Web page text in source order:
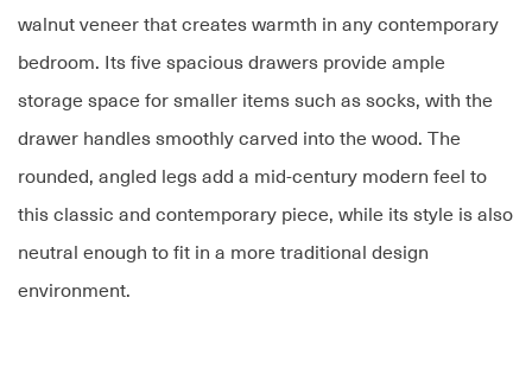
walnut veneer that creates warmth in any contemporary
bedroom. Its five spacious drawers provide ample
storage space for smaller items such as socks, with the
drawer handles smoothly carved into the wood. The
rounded, angled legs add a mid-century modern feel to
this classic and contemporary piece, while its style is also
neutral enough to fit in a more traditional design
environment.